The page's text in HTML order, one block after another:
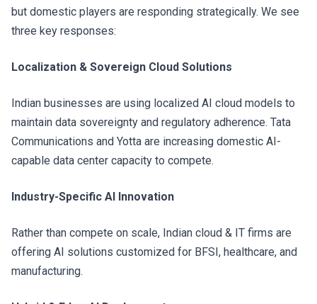
but domestic players are responding strategically. We see
three key responses:
Localization & Sovereign Cloud Solutions
Indian businesses are using localized AI cloud models to
maintain data sovereignty and regulatory adherence. Tata
Communications and Yotta are increasing domestic AI-
capable data center capacity to compete.
Industry-Specific AI Innovation
Rather than compete on scale, Indian cloud & IT firms are
offering AI solutions customized for BFSI, healthcare, and
manufacturing.